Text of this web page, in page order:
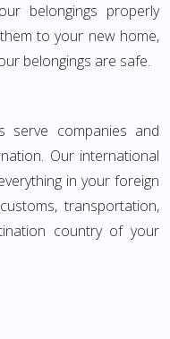
belongings properly
to your new home,
belongings are safe.
serve companies and
Our international
in your foreign
transportation,
country of your